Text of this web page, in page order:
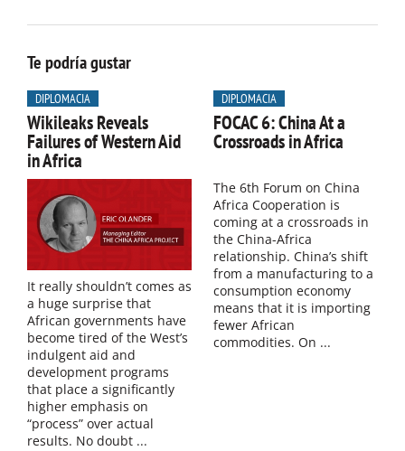
Te podría gustar
DIPLOMACIA
Wikileaks Reveals
Failures of Western Aid
in Africa
It really shouldn’t comes as
a huge surprise that
African governments have
become tired of the West’s
indulgent aid and
development programs
that place a significantly
higher emphasis on
“process” over actual
results. No doubt ...
DIPLOMACIA
FOCAC 6: China At a
Crossroads in Africa
The 6th Forum on China
Africa Cooperation is
coming at a crossroads in
the China-Africa
relationship. China’s shift
from a manufacturing to a
consumption economy
means that it is importing
fewer African
commodities. On ...